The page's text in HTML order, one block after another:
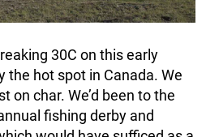
30C on this early
the hot spot in Canada. We
on char. We’d been to the
fishing derby and